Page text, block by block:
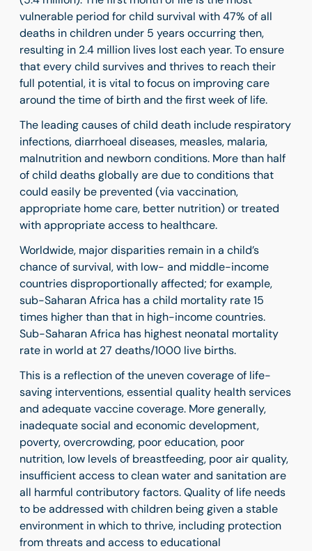
vulnerable period for child survival with 47% of all
deaths in children under 5 years occurring then,
resulting in 2.4 million lives lost each year. To ensure
that every child survives and thrives to reach their
full potential, it is vital to focus on improving care
around the time of birth and the first week of life.
The leading causes of child death include respiratory
infections, diarrhoeal diseases, measles, malaria,
malnutrition and newborn conditions. More than half
of child deaths globally are due to conditions that
could easily be prevented (via vaccination,
appropriate home care, better nutrition) or treated
with appropriate access to healthcare.
Worldwide, major disparities remain in a child’s
chance of survival, with low- and middle-income
countries disproportionally affected; for example,
sub-Saharan Africa has a child mortality rate 15
times higher than that in high-income countries.
Sub-Saharan Africa has highest neonatal mortality
rate in world at 27 deaths/1000 live births.
This is a reflection of the uneven coverage of life-
saving interventions, essential quality health services
and adequate vaccine coverage. More generally,
inadequate social and economic development,
poverty, overcrowding, poor education, poor
nutrition, low levels of breastfeeding, poor air quality,
insufficient access to clean water and sanitation are
all harmful contributory factors.Quality of life needs
to be addressed with children being given a stable
environment in which to thrive, including protection
from threats and access to educational